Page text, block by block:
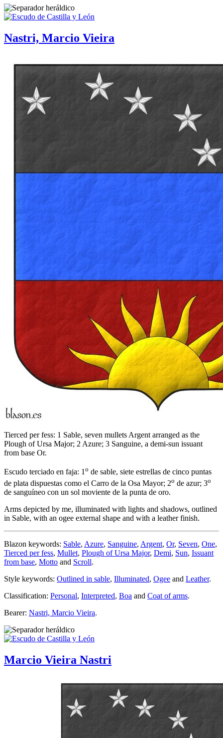
Nastri, Marcio Vieira
Tierced per fess: 1 Sable, seven mullets Argent arranged as the
Plough of Ursa Major; 2 Azure; 3 Sanguine, a demi-sun issuant
from base Or.
Escudo terciado en faja: 1o de sable, siete estrellas de cinco puntas
de plata dispuestas como el Carro de la Osa Mayor; 2o de azur; 3o
de sanguíneo con un sol moviente de la punta de oro.
Arms depicted by me, illuminated with lights and shadows, outlined
in Sable, with an ogee external shape and with a leather finish.
Blazon keywords: Sable, Azure, Sanguine, Argent, Or, Seven, One,
Tierced per fess, Mullet, Plough of Ursa Major, Demi, Sun, Issuant
from base, Motto and Scroll.
Style keywords: Outlined in sable, Illuminated, Ogee and Leather.
Classification: Personal, Interpreted, Boa and Coat of arms.
Bearer: Nastri, Marcio Vieira.
Marcio Vieira Nastri